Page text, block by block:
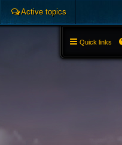
Active topics
Quick links